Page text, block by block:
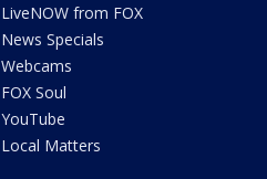
LiveNOW from FOX
News Specials
Webcams
FOX Soul
YouTube
Local Matters